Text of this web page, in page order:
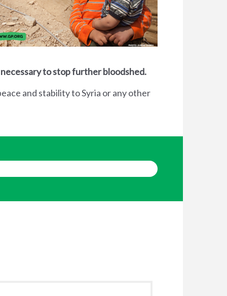
to stop further bloodshed.
and stability to Syria or any other